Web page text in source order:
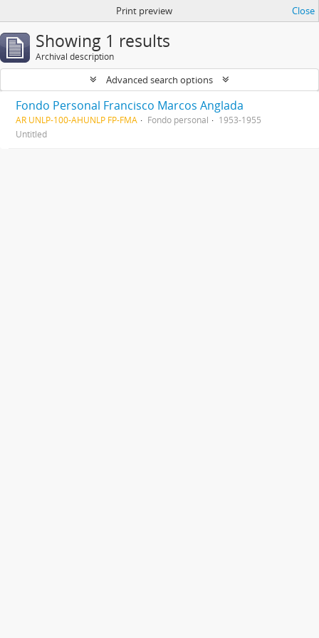
Print preview Close
Showing 1 results
Archival description
Advanced search options
Fondo Personal Francisco Marcos Anglada
AR UNLP-100-AHUNLP FP-FMA Fondo personal
1953-1955
Untitled